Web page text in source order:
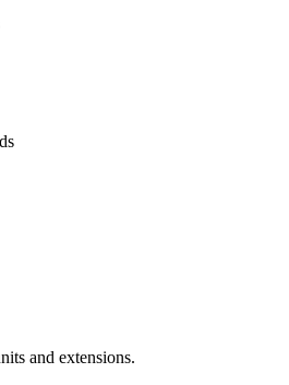
and extensions.